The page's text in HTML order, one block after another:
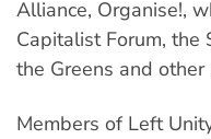
Alliance, Organise!,
Capitalist Forum, the
the Greens and
Members of Left